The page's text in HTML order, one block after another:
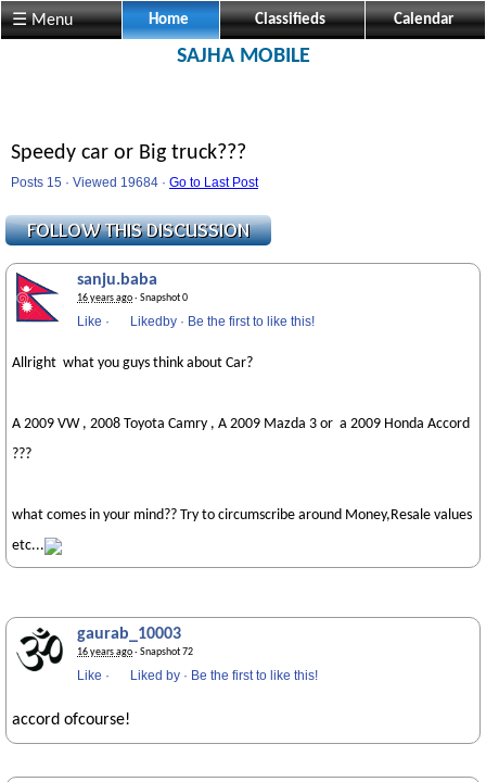
☰ Menu Home Classifieds Calendar
SAJHA MOBILE
Speedy car or Big truck???
Posts 15 · Viewed 19684 · Go to Last Post
sanju.baba
16 years ago· Snapshot 0
Like · Likedby · Be the first to like this!
Allright what you guys think about Car?
A 2009 VW , 2008 Toyota Camry , A 2009 Mazda 3 or a 2009 Honda Accord
???
what comes in your mind?? Try to circumscribe around Money,Resale values
etc...
gaurab_10003
16 years ago· Snapshot 72
Like · Liked by · Be the first to like this!
accord ofcourse!